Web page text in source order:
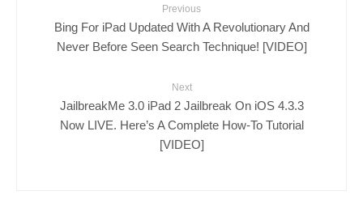
Previous
Bing For iPad Updated With A Revolutionary And
Never Before Seen Search Technique! [VIDEO]
Next
JailbreakMe 3.0 iPad 2 Jailbreak On iOS 4.3.3
Now LIVE. Here’s A Complete How-To Tutorial
[VIDEO]